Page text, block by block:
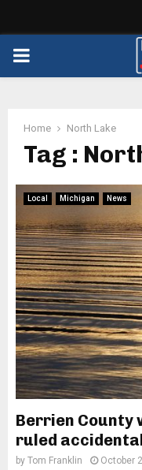
PRIMARY
Home North Lake
Tag :
Local Michigan News
Berrien County
ruled
by Tom Franklin October